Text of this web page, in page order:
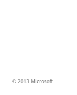
© 2013 Microsoft